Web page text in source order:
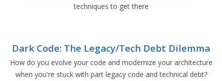
techniques to get there
Dark Code: The Legacy/Tech Debt Dilemma
How do you evolve your code and modernize your architecture
when you're stuck with part legacy code and technical debt?